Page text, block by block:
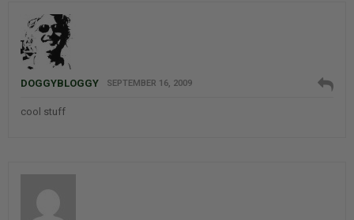
DOGGYBLOGGY SEPTEMBER 16, 2009
cool stuff